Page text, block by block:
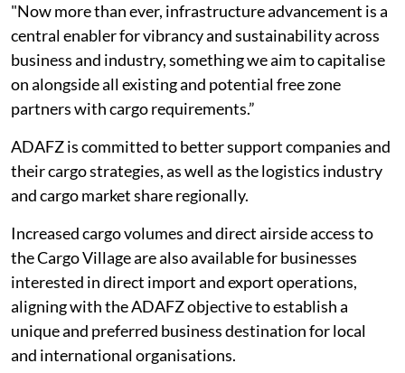
"Now more than ever, infrastructure advancement is a
central enabler for vibrancy and sustainability across
business and industry, something we aim to capitalise
on alongside all existing and potential free zone
partners with cargo requirements.”
ADAFZ is committed to better support companies and
their cargo strategies, as well as the logistics industry
and cargo market share regionally.
Increased cargo volumes and direct airside access to
the Cargo Village are also available for businesses
interested in direct import and export operations,
aligning with the ADAFZ objective to establish a
unique and preferred business destination for local
and international organisations.